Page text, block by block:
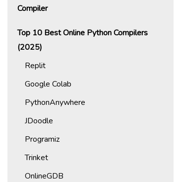
Compiler
Top 10 Best Online Python Compilers
(2025)
Replit
Google Colab
PythonAnywhere
JDoodle
Programiz
Trinket
OnlineGDB